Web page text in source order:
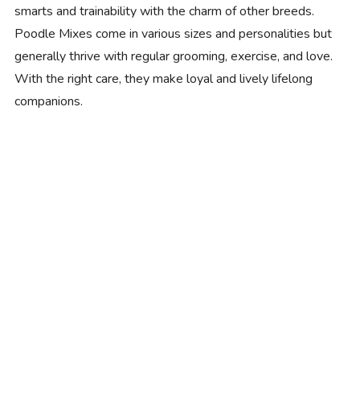
smarts and trainability with the charm of other breeds.
Poodle Mixes come in various sizes and personalities but
generally thrive with regular grooming, exercise, and love.
With the right care, they make loyal and lively lifelong
companions.